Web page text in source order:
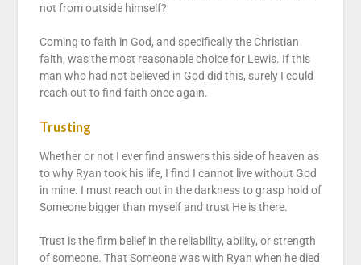
not from outside himself?
Coming to faith in God, and specifically the Christian
faith, was the most reasonable choice for Lewis. If this
man who had not believed in God did this, surely I could
reach out to find faith once again.
Trusting
Whether or not I ever find answers this side of heaven as
to why Ryan took his life, I find I cannot live without God
in mine. I must reach out in the darkness to grasp hold of
Someone bigger than myself and trust He is there.
Trust is the firm belief in the reliability, ability, or strength
of someone. That Someone was with Ryan when he died